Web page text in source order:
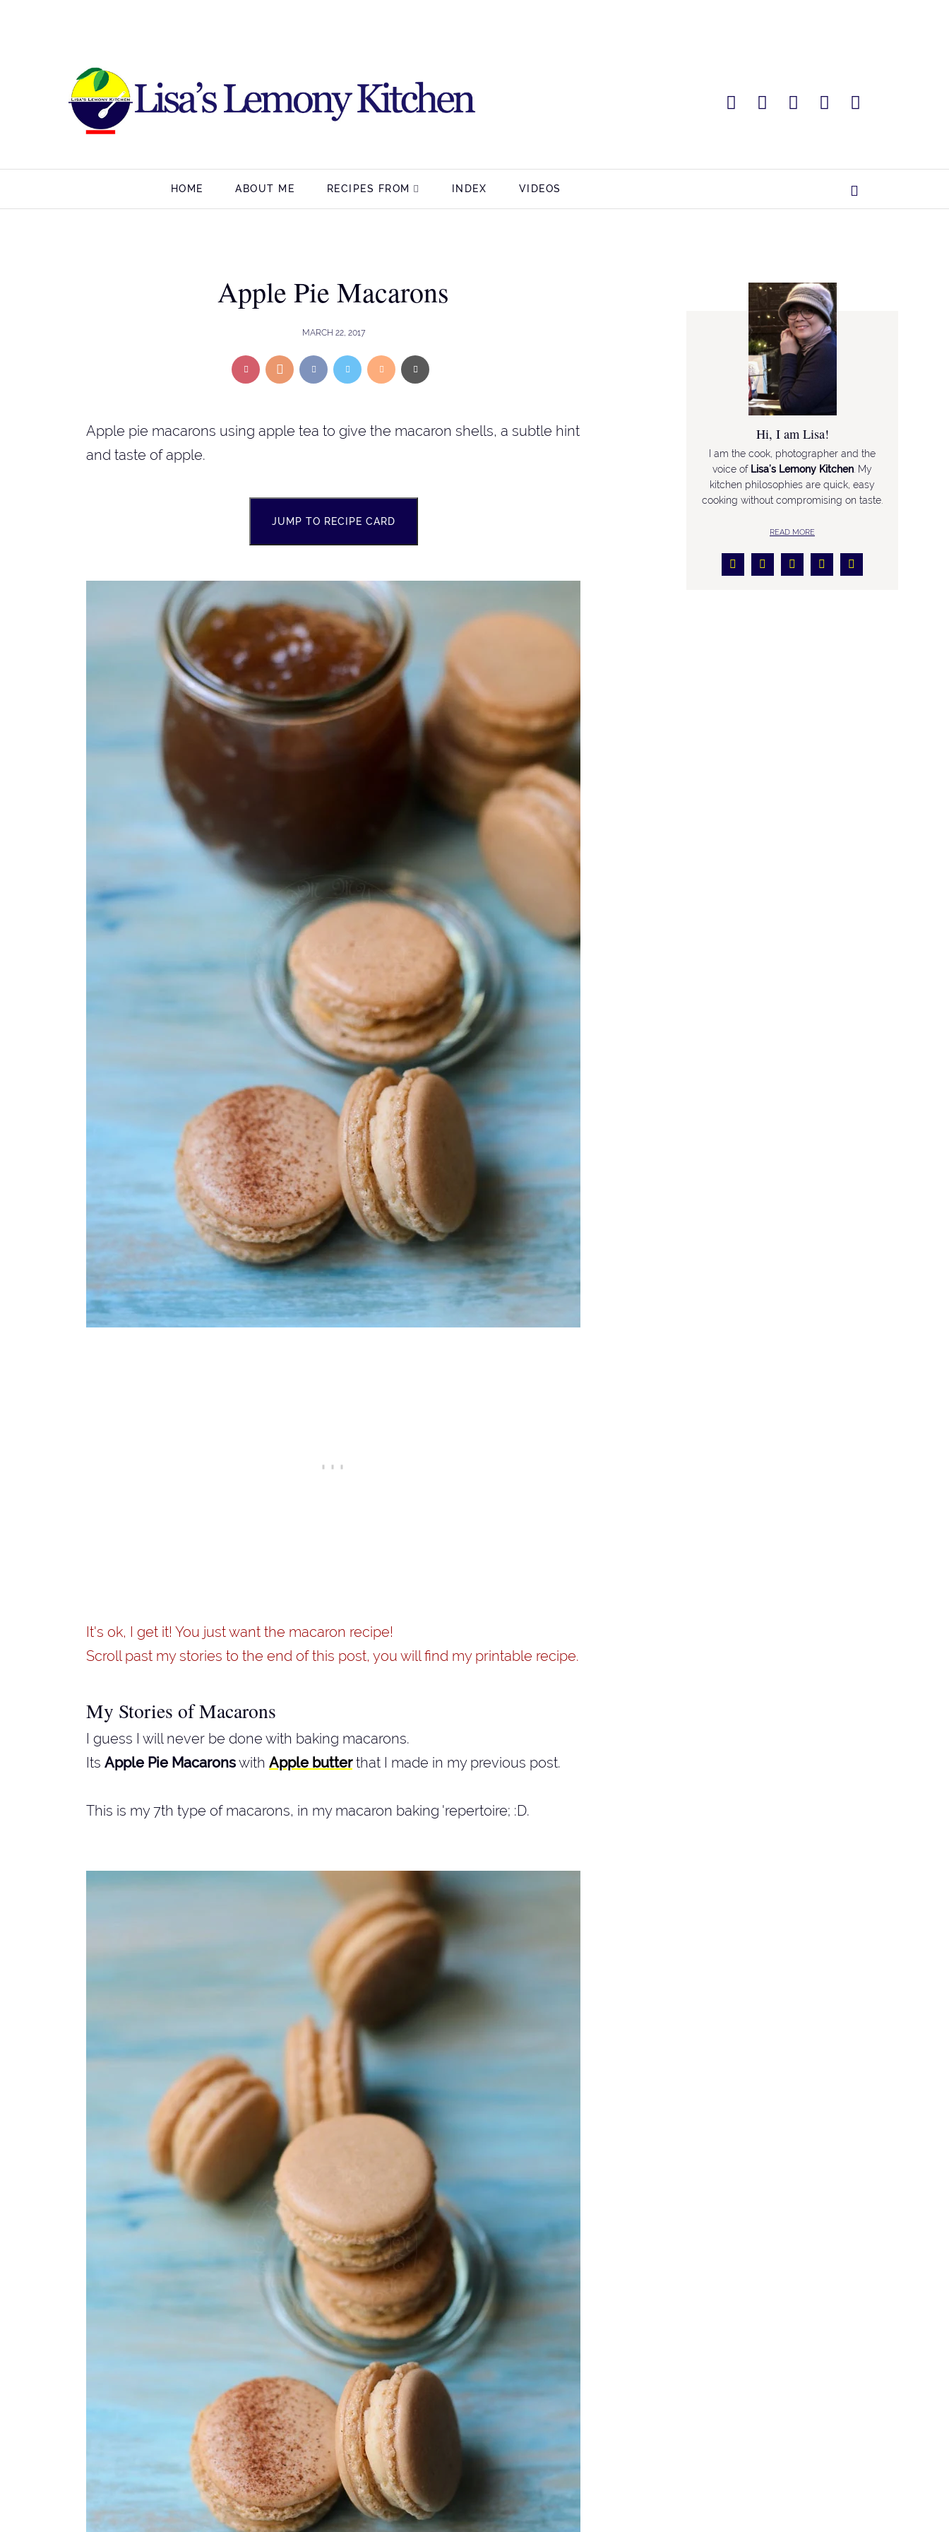
HOME ABOUT ME RECIPES FROM INDEX VIDEOS
Apple Pie Macarons
MARCH 22, 2017
Apple pie macarons using apple tea to give the macaron shells, a subtle hint
and taste of apple.
JUMP TO RECIPE CARD
It's ok, I get it! You just want the macaron recipe!
Scroll past my stories to the end of this post, you will find my printable recipe.
My Stories of Macarons
I guess I will never be done with baking macarons.
Its Apple Pie Macaronswith Apple butterthat I made in my previous post.
This is my 7th type of macarons, in my macaron baking 'repertoire; :D.
Hi, I am Lisa!
I am the cook, photographer and the
voice of Lisa’s Lemony Kitchen . My
kitchen philosophies are quick, easy
cooking without compromising on taste.
READ MORE